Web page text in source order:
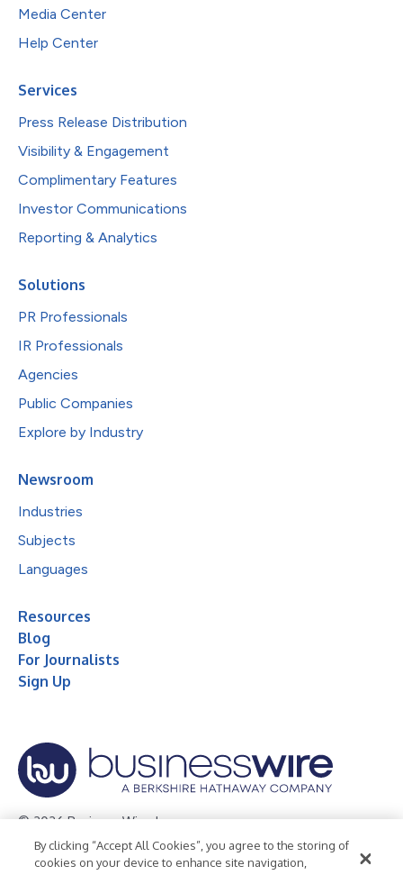
Media Center
Help Center
Services
Press Release Distribution
Visibility & Engagement
Complimentary Features
Investor Communications
Reporting & Analytics
Solutions
PR Professionals
IR Professionals
Agencies
Public Companies
Explore by Industry
Newsroom
Industries
Subjects
Languages
Resources
Blog
For Journalists
Sign Up
© 2026 Business Wire, Inc.
Privacy Policy Cookie Policy Accessibility Statement
By clicking “Accept All Cookies”, you agree to the storing of
cookies on your device to enhance site navigation,